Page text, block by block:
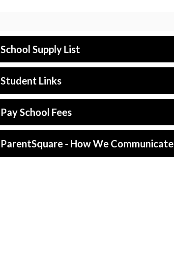
School Supply List
Student Links
Pay School Fees
ParentSquare - How We Communicate